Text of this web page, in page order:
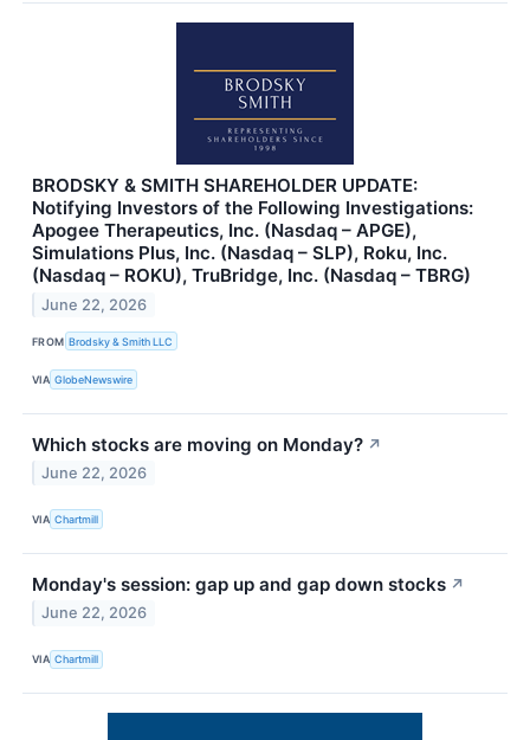
BRODSKY & SMITH SHAREHOLDER UPDATE:
Notifying Investors of the Following Investigations:
Apogee Therapeutics, Inc. (Nasdaq – APGE),
Simulations Plus, Inc. (Nasdaq – SLP), Roku, Inc.
(Nasdaq – ROKU), TruBridge, Inc. (Nasdaq – TBRG)
June 22, 2026
FROM Brodsky & Smith LLC
VIA GlobeNewswire
Which stocks are moving on Monday? ↗
June 22, 2026
VIA Chartmill
Monday's session: gap up and gap down stocks ↗
June 22, 2026
VIA Chartmill